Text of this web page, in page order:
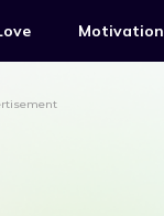
Motivation